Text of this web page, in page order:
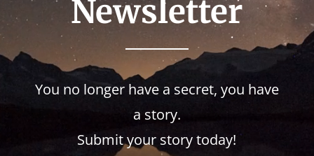
Newsletter
You no longer have a secret, you have
a story.
Submit your story today!